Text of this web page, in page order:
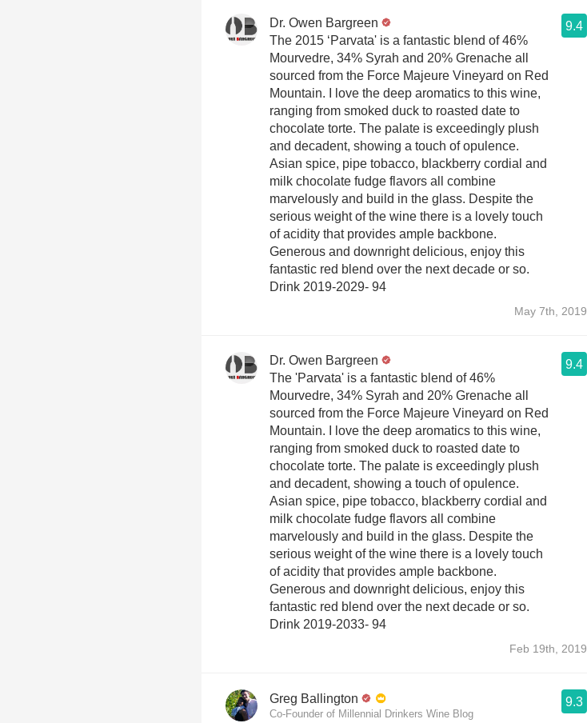
Dr. Owen Bargreen
9.4
The 2015 ‘Parvata' is a fantastic blend of 46%
Mourvedre, 34% Syrah and 20% Grenache all
sourced from the Force Majeure Vineyard on Red
Mountain. I love the deep aromatics to this wine,
ranging from smoked duck to roasted date to
chocolate torte. The palate is exceedingly plush
and decadent, showing a touch of opulence.
Asian spice, pipe tobacco, blackberry cordial and
milk chocolate fudge flavors all combine
marvelously and build in the glass. Despite the
serious weight of the wine there is a lovely touch
of acidity that provides ample backbone.
Generous and downright delicious, enjoy this
fantastic red blend over the next decade or so.
Drink 2019-2029- 94
May 7th, 2019
Dr. Owen Bargreen
9.4
The 'Parvata' is a fantastic blend of 46%
Mourvedre, 34% Syrah and 20% Grenache all
sourced from the Force Majeure Vineyard on Red
Mountain. I love the deep aromatics to this wine,
ranging from smoked duck to roasted date to
chocolate torte. The palate is exceedingly plush
and decadent, showing a touch of opulence.
Asian spice, pipe tobacco, blackberry cordial and
milk chocolate fudge flavors all combine
marvelously and build in the glass. Despite the
serious weight of the wine there is a lovely touch
of acidity that provides ample backbone.
Generous and downright delicious, enjoy this
fantastic red blend over the next decade or so.
Drink 2019-2033- 94
Feb 19th, 2019
Greg Ballington
Co-Founder of Millennial Drinkers Wine Blog
9.3